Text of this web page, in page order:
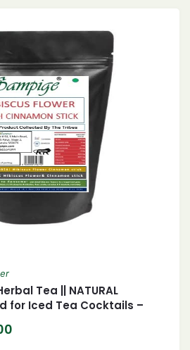
Tea || NATURAL
for Iced Tea Cocktails –